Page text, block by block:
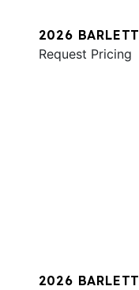
2026
Request Pricing
2026